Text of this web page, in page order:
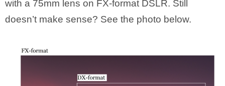
with a 75mm lens on FX-format DSLR. Still
doesn’t make sense? See the photo below.